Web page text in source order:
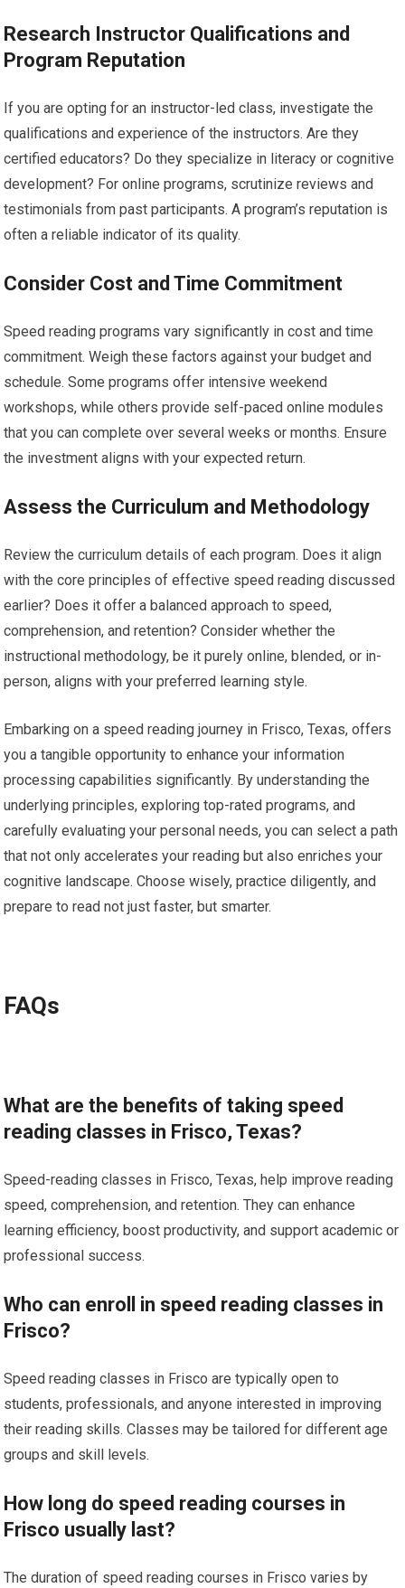
Research Instructor Qualifications and
Program Reputation
If you are opting for an instructor-led class, investigate the
qualifications and experience of the instructors. Are they
certified educators? Do they specialize in literacy or cognitive
development? For online programs, scrutinize reviews and
testimonials from past participants. A program’s reputation is
often a reliable indicator of its quality.
Consider Cost and Time Commitment
Speed reading programs vary significantly in cost and time
commitment. Weigh these factors against your budget and
schedule. Some programs offer intensive weekend
workshops, while others provide self-paced online modules
that you can complete over several weeks or months. Ensure
the investment aligns with your expected return.
Assess the Curriculum and Methodology
Review the curriculum details of each program. Does it align
with the core principles of effective speed reading discussed
earlier? Does it offer a balanced approach to speed,
comprehension, and retention? Consider whether the
instructional methodology, be it purely online, blended, or in-
person, aligns with your preferred learning style.
Embarking on a speed reading journey in Frisco, Texas, offers
you a tangible opportunity to enhance your information
processing capabilities significantly. By understanding the
underlying principles, exploring top-rated programs, and
carefully evaluating your personal needs, you can select a path
that not only accelerates your reading but also enriches your
cognitive landscape. Choose wisely, practice diligently, and
prepare to read not just faster, but smarter.
FAQs
What are the benefits of taking speed
reading classes in Frisco, Texas?
Speed-reading classes in Frisco, Texas, help improve reading
speed, comprehension, and retention. They can enhance
learning efficiency, boost productivity, and support academic or
professional success.
Who can enroll in speed reading classes in
Frisco?
Speed reading classes in Frisco are typically open to
students, professionals, and anyone interested in improving
their reading skills. Classes may be tailored for different age
groups and skill levels.
How long do speed reading courses in
Frisco usually last?
The duration of speed reading courses in Frisco varies by